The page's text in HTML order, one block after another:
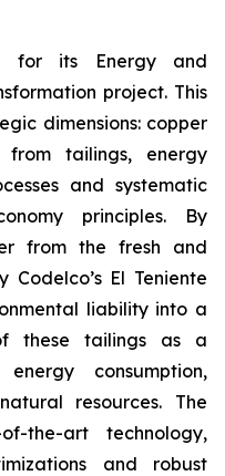
for its
Energy and
project. This
dimensions: copper
from tailings, energy
and systematic
principles. By
from the fresh and
El Teniente
liability into a
these tailings as a
consumption,
resources. The
the-art technology,
and robust